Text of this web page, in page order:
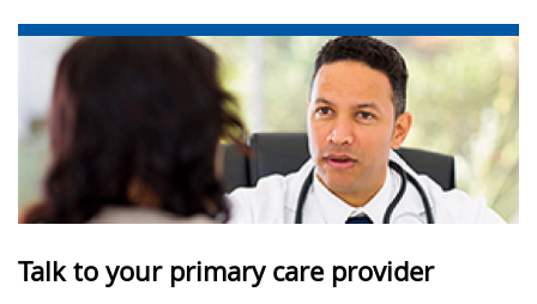
Talk to your primary care provider